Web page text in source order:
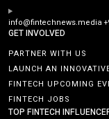
info@fintechnews.media
GET INVOLVED
PARTNER WITH US
LAUNCH AN
FINTECH UPCOMING
FINTECH JOBS
TOP FINTECH